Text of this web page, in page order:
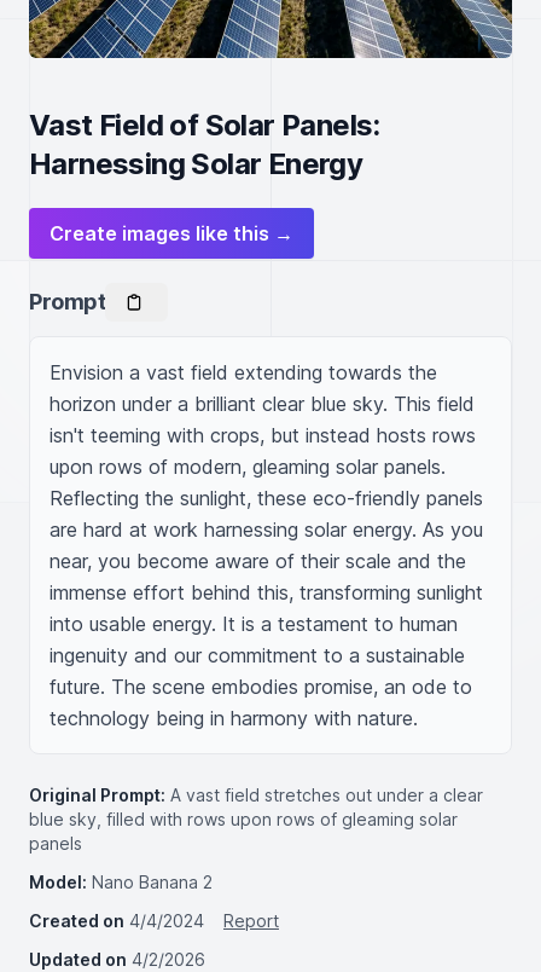
Vast Field of Solar Panels:
Harnessing Solar Energy
Create images like this →
Prompt
Envision a vast field extending towards the
horizon under a brilliant clear blue sky. This field
isn't teeming with crops, but instead hosts rows
upon rows of modern, gleaming solar panels.
Reflecting the sunlight, these eco-friendly panels
are hard at work harnessing solar energy. As you
near, you become aware of their scale and the
immense effort behind this, transforming sunlight
into usable energy. It is a testament to human
ingenuity and our commitment to a sustainable
future. The scene embodies promise, an ode to
technology being in harmony with nature.
Original Prompt: A vast field stretches out under a clear
blue sky, filled with rows upon rows of gleaming solar
panels
Model: Nano Banana 2
Created on 4/4/2024
Report
Updated on 4/2/2026